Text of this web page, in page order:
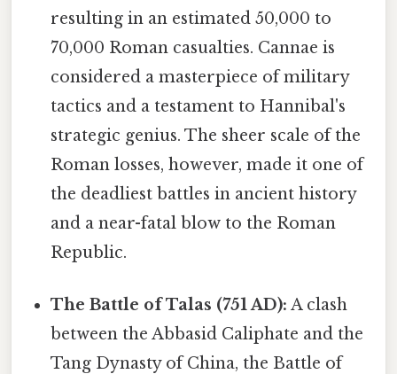
resulting in an estimated 50,000 to
70,000 Roman casualties. Cannae is
considered a masterpiece of military
tactics and a testament to Hannibal's
strategic genius. The sheer scale of the
Roman losses, however, made it one of
the deadliest battles in ancient history
and a near-fatal blow to the Roman
Republic.
The Battle of Talas (751 AD): A clash
between the Abbasid Caliphate and the
Tang Dynasty of China, the Battle of